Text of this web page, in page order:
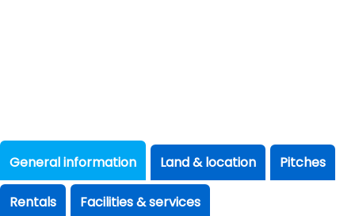
General information Land & location Pitches
Rentals Facilities & services